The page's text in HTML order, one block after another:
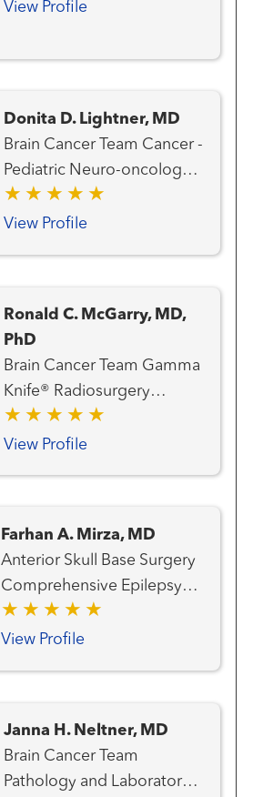
View Profile
Donita D. Lightner, MD
Brain Cancer Team Cancer -
Pediatric Neuro-oncology
Neurology Neurology -
Pediatric Neuroscience -
View Profile
Ronald C. McGarry, MD,
PhD
Brain Cancer Team Gamma
Knife® Radiosurgery
Center Gastrointestinal and
Colorectal Cancer Team
Transplantation Team Lung
and Thoracic Cancer Team
Melanoma (Skin Cancer)
Team Radiation Oncology
View Profile
Farhan A. Mirza, MD
Anterior Skull Base Surgery
Comprehensive Epilepsy
Program Epilepsy Surgery
Neuro-oncology
Radiosurgery Center
View Profile
Janna H. Neltner, MD
Brain Cancer Team
Pathology and Laboratory